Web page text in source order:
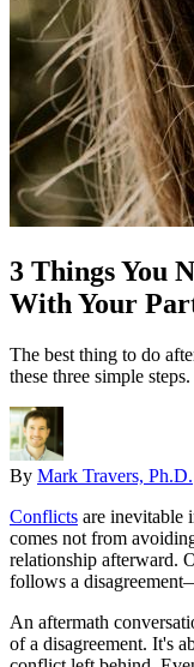
3 Things You
With Your
The best thing to do
these three simple steps.
By Mark Travers, Ph.D.
Conflicts are inevitable
comes not from
relationship afterward.
follows a
An aftermath
of a disagreement. It's